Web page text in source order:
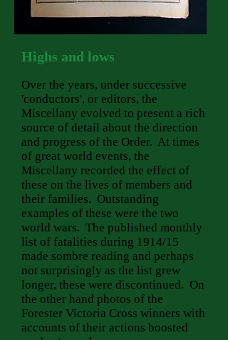
Highs and lows
Over the years, under successive
'conductors', or editors, the
Miscellany evolved to present a rich
source of detail about the direction
and progress of the Order. At times
of great world events, the
Miscellany recorded the effect of
these on the lives of members and
their families. Outstanding
examples of these were the two
world wars. The published monthly
list of fatalities during 1914/15
made sombre reading and perhaps
not surprisingly as the list grew
longer, these were discontinued. On
the other hand photos of the
Forester Victoria Cross winners with
accounts of their actions boosted